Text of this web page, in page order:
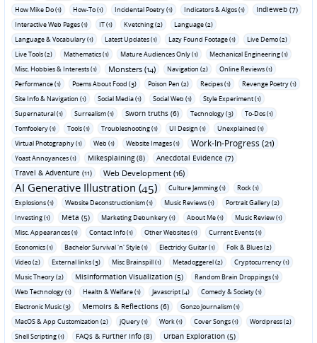
How Mike Do (1)
How-To (1) Incidental Poetry (1) Indicators & Algos (1) Indieweb (7)
Interactive Web Pages (1) IT (1) Kvetching (2)
Language (2)
Language & Vocabulary (1)
Latest Updates (1) Lazy Found Footage (1)
Live Demo (2)
Live Tools (2)
Mathematics (1) Mature Audiences Only (1)
Mechanical Engineering (1)
Misc. Hobbies & Interests (1)
Monsters (14) Navigation (2)
Online Reviews (1)
Performance (1)
Poems About Food (3) Poison Pen (2) Recipes (1)
Revenge Poetry (1)
Site Info & Navigation (1)
Social Media (1) Social Web (1)
Style Experiment (1)
Supernatural (1)
Surrealism (1) Sworn truths (6) Technology (3)
To-Dos (1)
Tomfoolery (1)
Tools (1) Troubleshooting (1) UI Design (1)
Unexplained (1)
Virtual Photography (1)
Web (1) Website Images (1) Work-In-Progress (21)
Yoast Annoyances (1) Mikesplaining (8)
Anecdotal Evidence (7)
Travel & Adventure (11)
Web Development (16)
AI Generative Illustration (45) Culture Jamming (1)
Rock (1)
Explosions (1)
Website Deconstructionism (1) Music Reviews (1)
Portrait Gallery (2)
Investing (1)
Meta (5) Marketing Debunkery (1) About Me (1)
Music Review (1)
Misc. Appearances (1)
Contact Info (1) Other Websites (1)
Current Events (1)
Economics (1)
Bachelor Survival 'n' Style (1) Electricky Guitar (1)
Folk & Blues (2)
Video (2)
External links (3) Misc Brainspill (1) Metadoggerel (2)
Cryptocurrency (1)
Music Theory (2)
Misinformation Visualization (5)
Random Brain Droppings (1)
Web Technology (1)
Health & Welfare (1) Javascript (4)
Comedy & Society (1)
Electronic Music (3)
Memoirs & Reflections (6)
Gonzo Journalism (1)
MacOS & App Customization (2)
jQuery (1) Work (1) Cover Songs (1)
Wordpress (2)
Shell Scripting (1)
FAQs & Further Info (8) Urban Exploration (5)